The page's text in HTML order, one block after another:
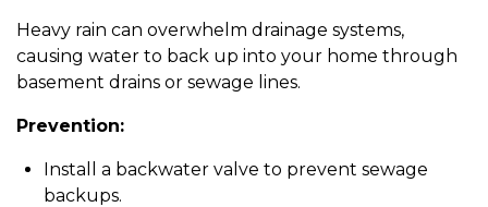
Heavy rain can overwhelm drainage systems,
causing water to back up into your home through
basement drains or sewage lines.
Prevention:
Install a backwater valve to prevent sewage
backups.